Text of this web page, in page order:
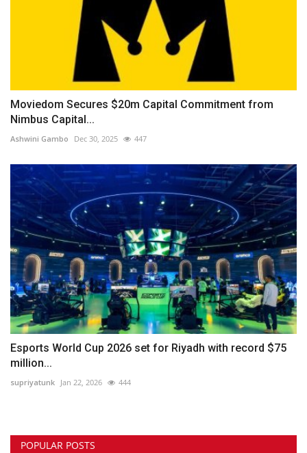
Moviedom Secures $20m Capital Commitment from
Nimbus Capital...
Ashwini Gambo Dec 30, 2025 447
Esports World Cup 2026 set for Riyadh with record $75
million...
supriyatunk Jan 22, 2026 444
POPULAR POSTS